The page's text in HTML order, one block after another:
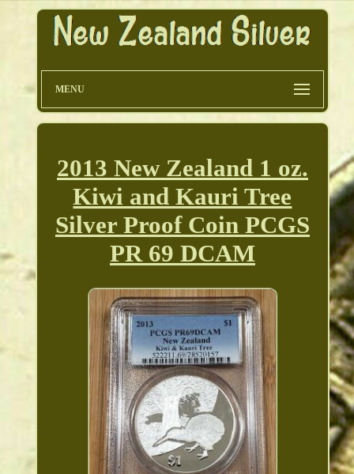
MENU
2013 New Zealand 1 oz.
Kiwi and Kauri Tree
Silver Proof Coin PCGS
PR 69 DCAM